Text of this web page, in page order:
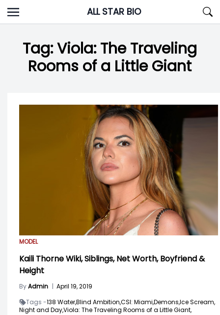
Skip
to
ALL STAR BIO
Tag:Viola: The Traveling
Rooms of a Little Giant
MODEL
Kaili Thorne Wiki, Siblings, Net Worth, Boyfriend &
Height
ByAdmin
April 19, 2019
Tags -138 Water,Blind Ambition,CSI: Miami,Demons,Ice Scream,
Night and Day,Viola: The Traveling Rooms of a Little Giant,